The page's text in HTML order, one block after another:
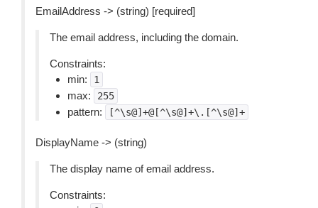
EmailAddress -> (string) [required]
The email address, including the domain.
Constraints:
min:
1
max: 255
pattern: [^\s@]+@[^\s@]+\.[^\s@]+
DisplayName -> (string)
The display name of email address.
Constraints: